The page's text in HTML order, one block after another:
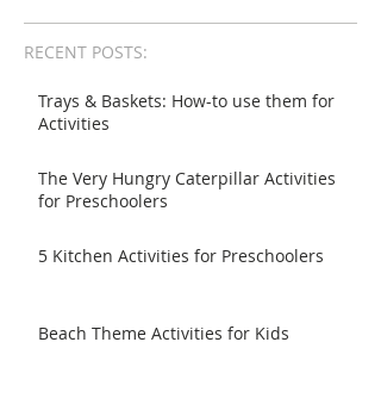
RECENT POSTS:
Trays & Baskets: How-to use them for
Activities
The Very Hungry Caterpillar Activities
for Preschoolers
5 Kitchen Activities for Preschoolers
Beach Theme Activities for Kids